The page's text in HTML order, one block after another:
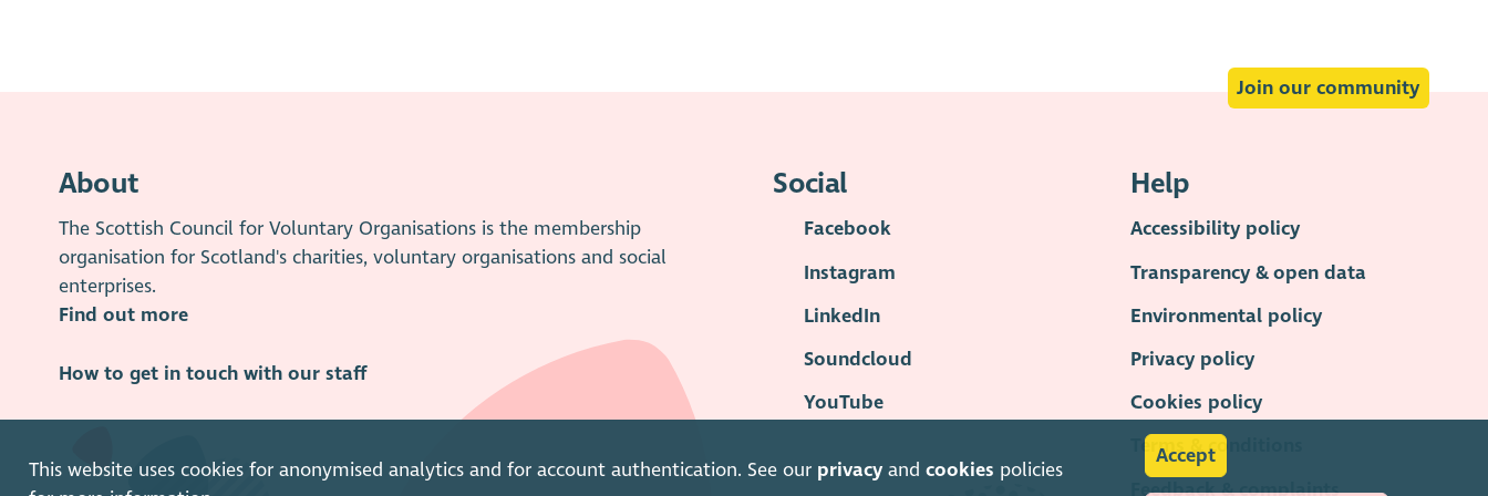
This website uses cookies for anonymised analytics and for account authentication. See our privacy andcookies policies
Accept
Join our community
About
The Scottish Council for Voluntary Organisations is the membership
organisation for Scotland's charities, voluntary organisations and social
enterprises.
Find out more
How to get in touch with our staff
Social
Facebook
Instagram
LinkedIn
Soundcloud
YouTube
Help
Accessibility policy
Transparency & open data
Environmental policy
Privacy policy
Cookies policy
Terms & conditions
Feedback & complaints